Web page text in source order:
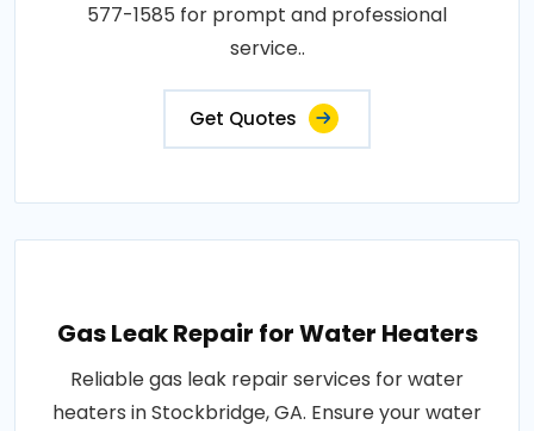
577-1585 for prompt and professional
service..
Get Quotes
Gas Leak Repair for Water Heaters
Reliable gas leak repair services for water
heaters in Stockbridge, GA. Ensure your water